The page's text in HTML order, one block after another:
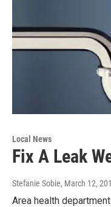
Local News
Fix A Leak
Stefanie Sobie, March 12,
Area health